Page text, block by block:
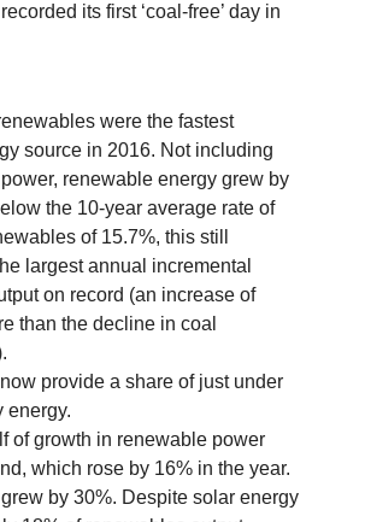
its first ‘coal-free’ day in
were the fastest
source in 2016. Not including
renewable energy grew by
the 10-year average rate of
of 15.7%, this still
largest annual incremental
on record (an increase of
than the decline in coal
provide a share of just under
energy.
of growth in renewable power
which rose by 16% in the year.
by 30%. Despite solar energy